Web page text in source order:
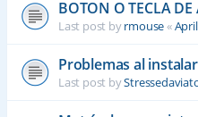
BOTON O TECLA DE
Last post byrmouse«
Problemas al
Last post by